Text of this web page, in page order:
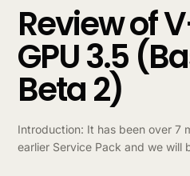
Review of
GPU 3.5
Beta 2)
Introduction: It has been over 7
earlier Service Pack and we will